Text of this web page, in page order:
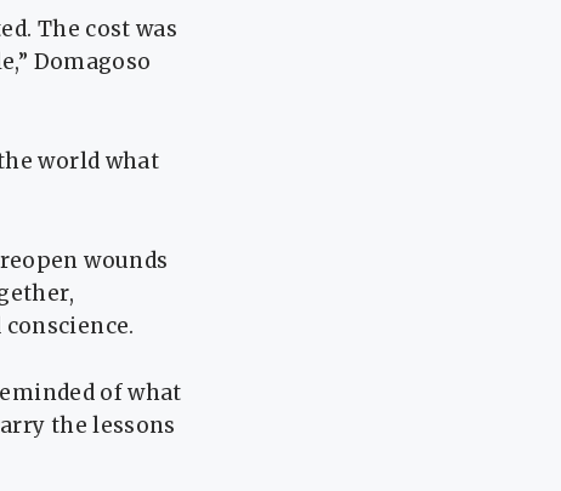
The cost was
Domagoso
world what
wounds
of what
the lessons